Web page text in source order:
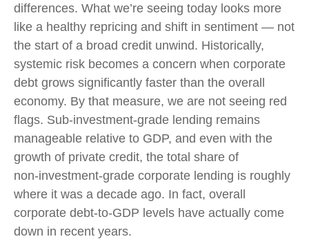
differences. What we’re seeing today looks more
like a healthy repricing and shift in sentiment — not
the start of a broad credit unwind. Historically,
systemic risk becomes a concern when corporate
debt grows significantly faster than the overall
economy. By that measure, we are not seeing red
flags. Sub‑investment‑grade lending remains
manageable relative to GDP, and even with the
growth of private credit, the total share of
non‑investment‑grade corporate lending is roughly
where it was a decade ago. In fact, overall
corporate debt‑to‑GDP levels have actually come
down in recent years.